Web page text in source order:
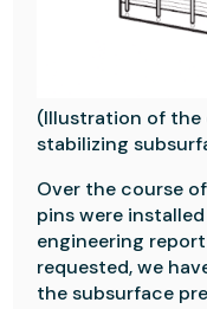
(Illustration of
stabilizing
Over the course
pins were
engineering report
requested, we
the subsurface